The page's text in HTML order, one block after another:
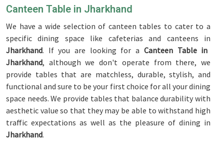
Canteen Table in Jharkhand
We have a wide selection of canteen tables to cater to a
specific dining space like cafeterias and canteens in
Jharkhand. If you are looking for a Canteen Table in
Jharkhand, although we don't operate from there, we
provide tables that are matchless, durable, stylish, and
functional and sure to be your first choice for all your dining
space needs. We provide tables that balance durability with
aesthetic value so that they may be able to withstand high
traffic expectations as well as the pleasure of dining in
Jharkhand.